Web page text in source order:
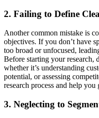
2. Failing to Define
Another common mistake is
objectives. If you don’t have
too broad or unfocused,
Before starting your
whether it’s understanding
potential, or assessing
research process and help
3. Neglecting to